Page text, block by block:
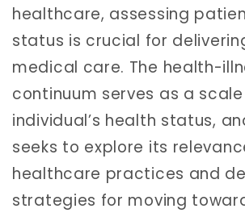
healthcare, assessing
status is crucial for
medical care. The health-
continuum serves as a
individual’s health status,
seeks to explore its
healthcare practices and
strategies for moving